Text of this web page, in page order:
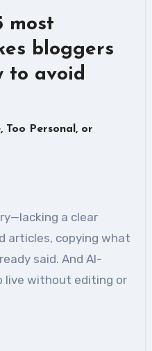
most
bloggers
to avoid
Too Personal, or
a clear
articles, copying what
said. And AI-
without editing or